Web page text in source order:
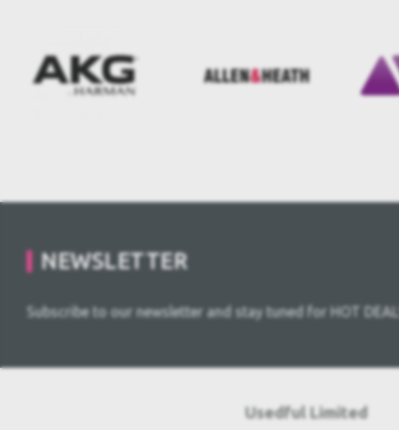
NEWSLETTER
Subscribe to our newsletter and stay tuned for HOT
Usedful Limited